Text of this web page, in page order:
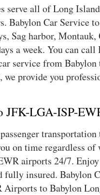
serve all of Long
Babylon Car Service
Sag harbor,
a week. You can
service from
we provide you
JFK-LGA-ISP-
on time regardless
airports 24/7.
fully insured. Babylon
Airports to Babylon